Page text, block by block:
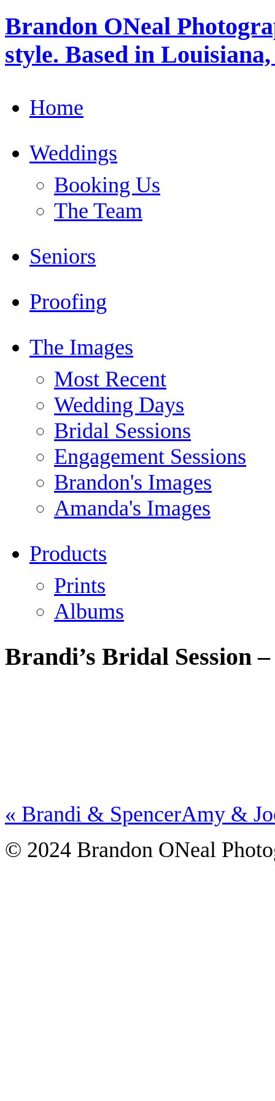
Brandon ONeal
style. Based in
Home
Weddings
Booking Us
The Team
Seniors
Proofing
The Images
Most Recent
Wedding Days
Bridal Sessions
Engagement Sessions
Brandon's Images
Amanda's Images
Products
Prints
Albums
Brandi’s Bridal Session
« Brandi & SpencerAmy &
© 2024 Brandon ONeal